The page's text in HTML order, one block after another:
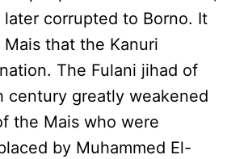
later corrupted to Borno. It
that the Kanuri
The Fulani jihad of
century greatly weakened
the Mais who were
by Muhammed El-